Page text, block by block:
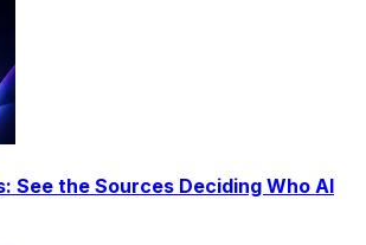
See the Sources Deciding Who AI